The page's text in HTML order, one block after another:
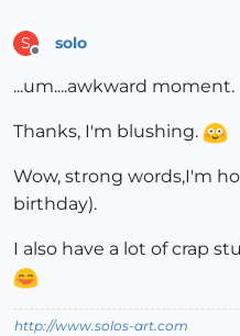
S solo
...um....awkward moment.
Thanks, I'm blushing.
Wow, strong words,I'm
birthday).
I also have a lot of crap
http://www.solos-art.com